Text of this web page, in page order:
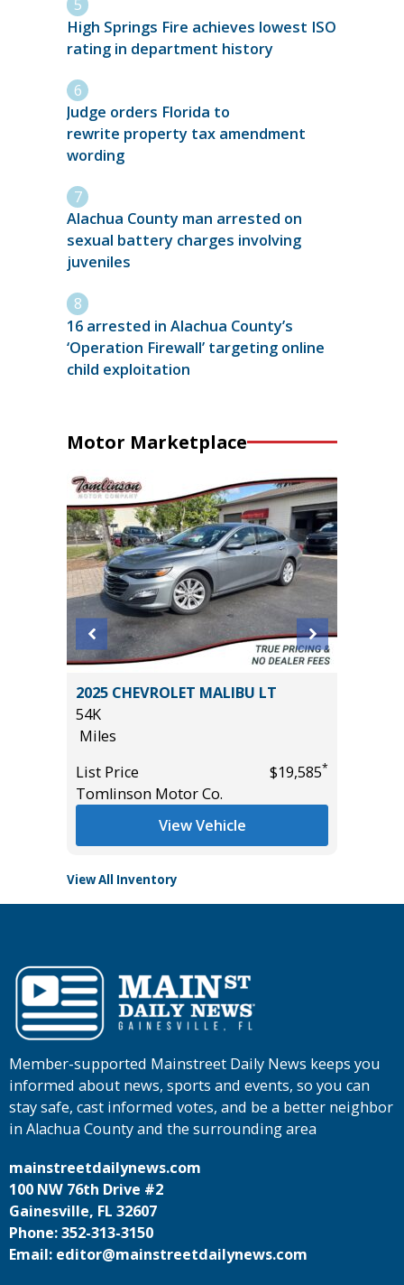
High Springs Fire achieves lowest ISO
rating in department history
Judge orders Florida to
rewrite property tax amendment
wording
Alachua County man arrested on
sexual battery charges involving
juveniles
16 arrested in Alachua County’s
‘Operation Firewall’ targeting online
child exploitation
Motor Marketplace
2025 CHEVROLET MALIBU LT
54K
Miles
List Price
$19,585*
Tomlinson Motor Co.
View Vehicle
View All Inventory
Member-supported Mainstreet Daily News keeps you
informed about news, sports and events, so you can
stay safe, cast informed votes, and be a better neighbor
in Alachua County and the surrounding area
mainstreetdailynews.com
100 NW 76th Drive #2
Gainesville, FL 32607
Phone: 352-313-3150
Email: editor@mainstreetdailynews.com